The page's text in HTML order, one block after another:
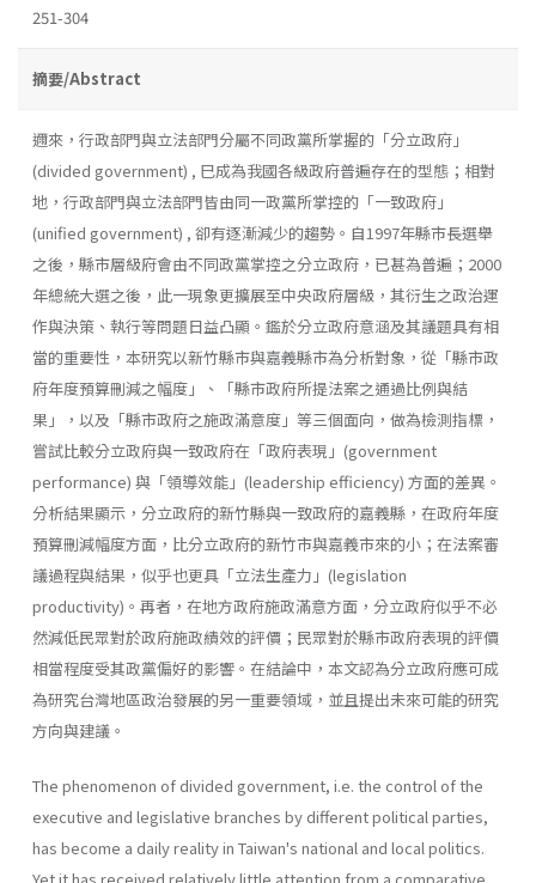
251-304
摘要/Abstract
邇來，行政部門與立法部門分屬不同政黨所掌握的「分立政府」
(divided government) , 巳成為我國各級政府普遍存在的型態；相對
地，行政部門與立法部門皆由同一政黨所掌控的「一致政府」
(unified government) , 卻有逐漸減少的趨勢。自1997年縣市長選舉
之後，縣市層級府會由不同政黨掌控之分立政府，已甚為普遍；2000
年總統大選之後，此一現象更擴展至中央政府層級，其衍生之政治運
作與決策、執行等問題日益凸顯。鑑於分立政府意涵及其議題具有相
當的重要性，本研究以新竹縣市與嘉義縣市為分析對象，從「縣市政
府年度預算刪減之幅度」、「縣市政府所提法案之通過比例與結
果」，以及「縣市政府之施政滿意度」等三個面向，做為檢測指標，
嘗試比較分立政府與一致政府在「政府表現」(government
performance) 與「領導效能」(leadership effi­ciency) 方面的差異。
分析結果顯示，分立政府的新竹縣與一致政府的嘉義縣，在政府年度
預算刪減幅度方面，比分立政府的新竹市與嘉義市來的小；在法案審
議過程與結果，似乎也更具「立法生產力」(legislation
productivity)。再者，在地方政府施政滿意方面，分立政府似乎不必
然減低民眾對於政府施政績效的評價；民眾對於縣市政府表現的評價
相當程度受其政黨偏好的影響。在結論中，本文認為分立政府應可成
為研究台灣地區政治發展的另一重要領域，並且提出未來可能的研究
方向與建議。
The phenomenon of divided government, i.e. the control of the
executive and legislative branches by different political parties,
has become a daily reality in Taiwan's national and local politics.
Yet it has received relatively little attention from a comparative